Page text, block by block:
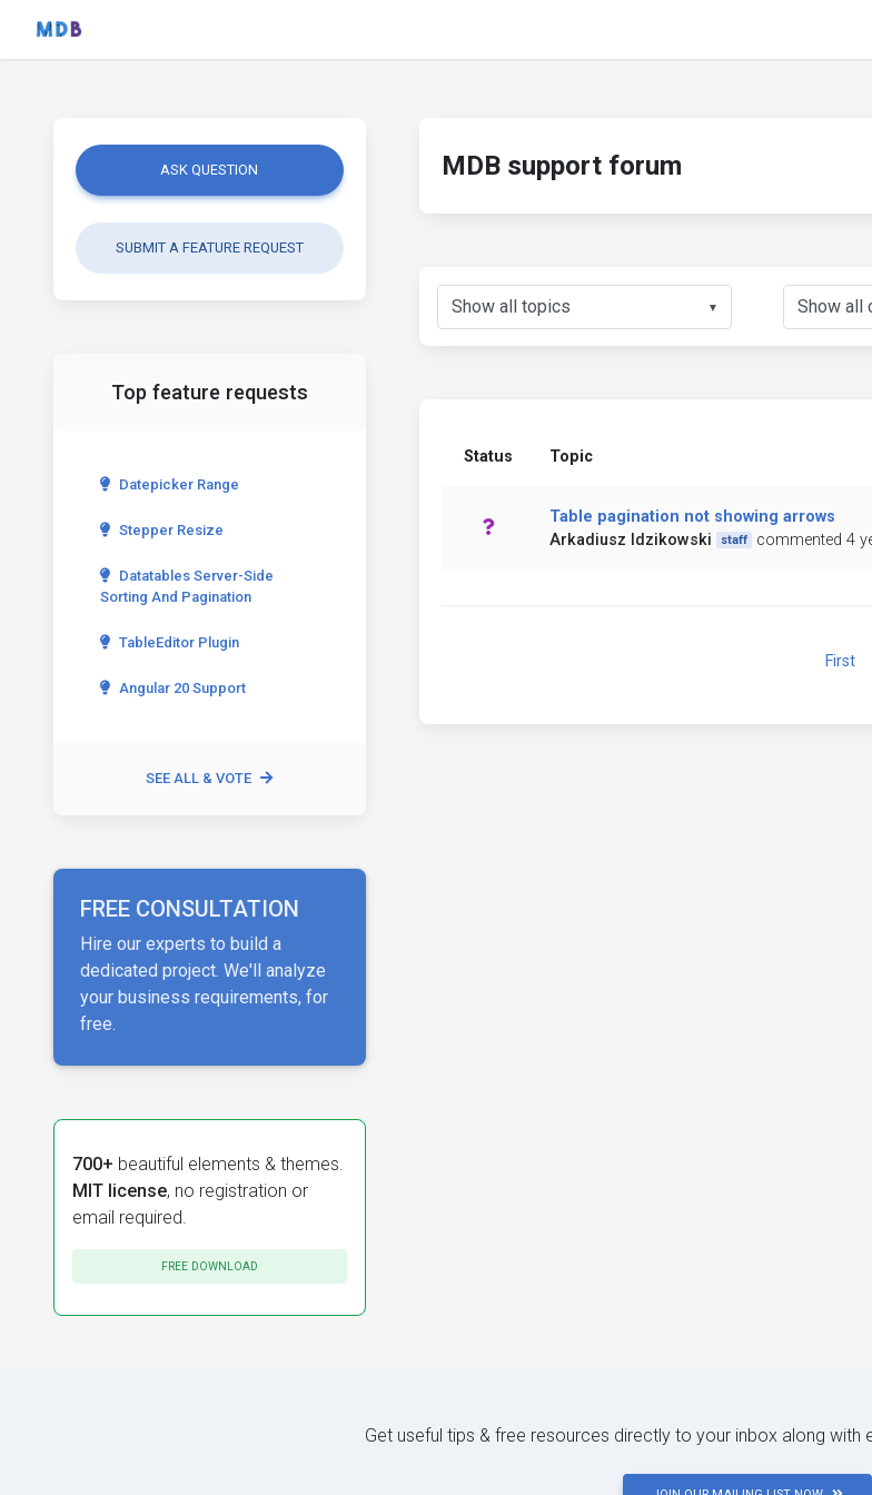
ASK QUESTION
SUBMIT A FEATURE REQUEST
Top feature requests
Datepicker Range
Stepper Resize
Datatables Server-Side
Sorting And Pagination
TableEditor Plugin
Angular 20 Support
SEE ALL & VOTE
FREE CONSULTATION
Hire our experts to build a
dedicated project. We'll analyze
your business requirements, for
free.
700+ beautiful elements & themes.
MIT license, no registration or
email required.
FREE DOWNLOAD
MDB support forum
▼
Status Topic
Table pagination not showing arrows
Arkadiusz Idzikowski
staff commented 4
First
Get useful tips & free resources directly to your inbox along with